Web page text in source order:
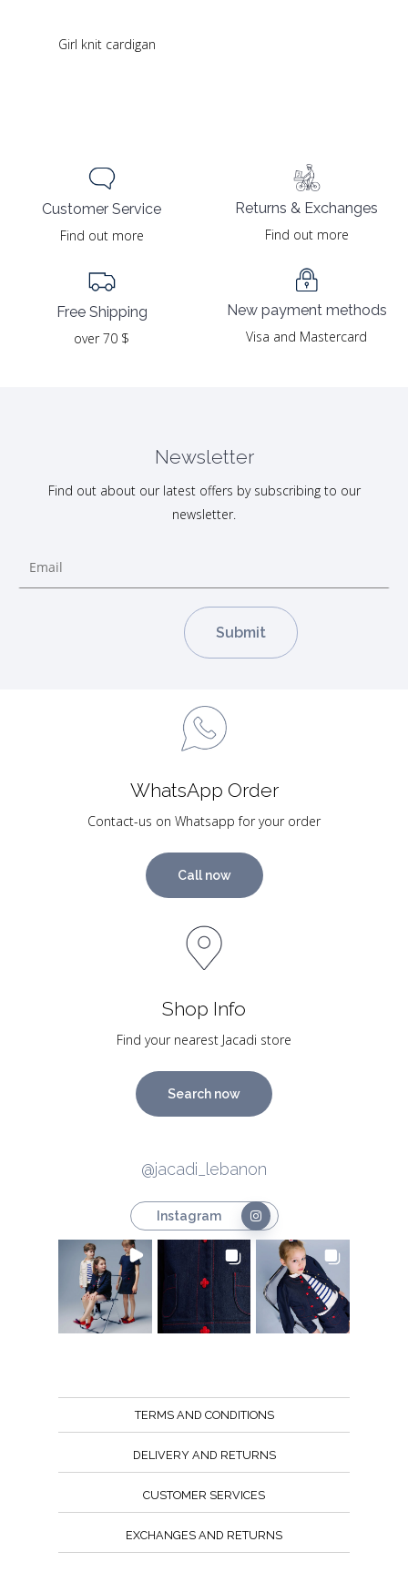
Girl knit cardigan
Customer Service
Find out more
Free Shipping
over 70 $
Returns & Exchanges
Find out more
New payment methods
Visa and Mastercard
Newsletter
Find out about our latest offers by subscribing to our
newsletter.
WhatsApp Order
Contact-us on Whatsapp for your order
Call now
Shop Info
Find your nearest Jacadi store
Search now
@jacadi_lebanon
Instagram
TERMS AND CONDITIONS
DELIVERY AND RETURNS
CUSTOMER SERVICES
EXCHANGES AND RETURNS